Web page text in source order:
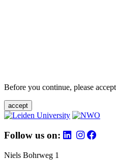
Before you continue, please
accept
Follow us on:
Niels Bohrweg 1